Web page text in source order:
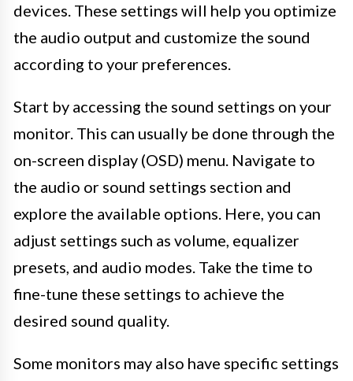
devices. These settings will help you optimize
the audio output and customize the sound
according to your preferences.
Start by accessing the sound settings on your
monitor. This can usually be done through the
on-screen display (OSD) menu. Navigate to
the audio or sound settings section and
explore the available options. Here, you can
adjust settings such as volume, equalizer
presets, and audio modes. Take the time to
fine-tune these settings to achieve the
desired sound quality.
Some monitors may also have specific settings